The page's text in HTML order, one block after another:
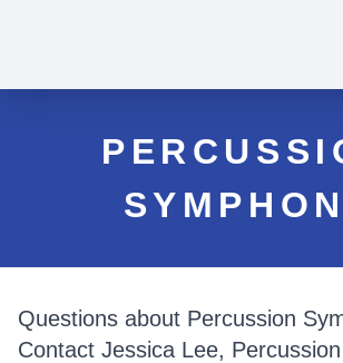
Questions about Percussion
Contact Jessica Lee,